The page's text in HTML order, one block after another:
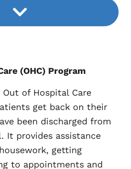
(OHC) Program
Out of Hospital Care
get back on their
been discharged from
It provides assistance
getting
to appointments and